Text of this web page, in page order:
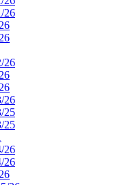
26
26
26
25
25
26
26